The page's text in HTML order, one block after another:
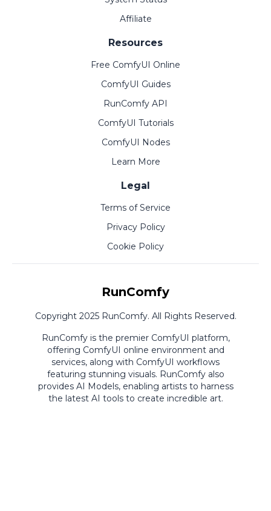
Affiliate
Resources
Free ComfyUI Online
ComfyUI Guides
RunComfy API
ComfyUI Tutorials
ComfyUI Nodes
Learn More
Legal
Terms of Service
Privacy Policy
Cookie Policy
RunComfy
Copyright 2025 RunComfy. All Rights Reserved.
RunComfy is the premier ComfyUI platform,
offering ComfyUI online environment and
services, along with ComfyUI workflows
featuring stunning visuals. RunComfy also
provides AI Models, enabling artists to harness
the latest AI tools to create incredible art.